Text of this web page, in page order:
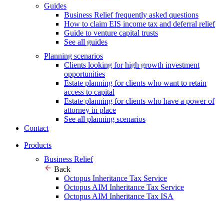
Guides
Business Relief frequently asked questions
How to claim EIS income tax and deferral relief
Guide to venture capital trusts
See all guides
Planning scenarios
Clients looking for high growth investment
opportunities
Estate planning for clients who want to retain
access to capital
Estate planning for clients who have a power of
attorney in place
See all planning scenarios
Contact
Products
Business Relief
Back
Octopus Inheritance Tax Service
Octopus AIM Inheritance Tax Service
Octopus AIM Inheritance Tax ISA